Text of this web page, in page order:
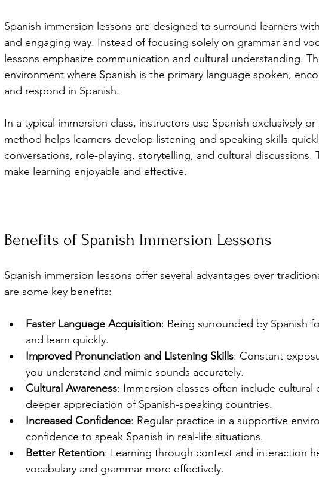
Spanish immersion lessons are designed to surround learners
and engaging way. Instead of focusing solely on grammar and
lessons emphasize communication and cultural understanding.
environment where Spanish is the primary language spoken,
and respond in Spanish.
In a typical immersion class, instructors use Spanish exclusively
method helps learners develop listening and speaking skills
conversations, role-playing, storytelling, and cultural discussions.
make learning enjoyable and effective.
Benefits of Spanish Immersion Lessons
Spanish immersion lessons offer several advantages over
are some key benefits:
Faster Language Acquisition: Being surrounded by Spanish
and learn quickly.
Improved Pronunciation and Listening Skills: Constant
you understand and mimic sounds accurately.
Cultural Awareness: Immersion classes often include cultural
deeper appreciation of Spanish-speaking countries.
Increased Confidence: Regular practice in a supportive
confidence to speak Spanish in real-life situations.
Better Retention: Learning through context and interaction
vocabulary and grammar more effectively.